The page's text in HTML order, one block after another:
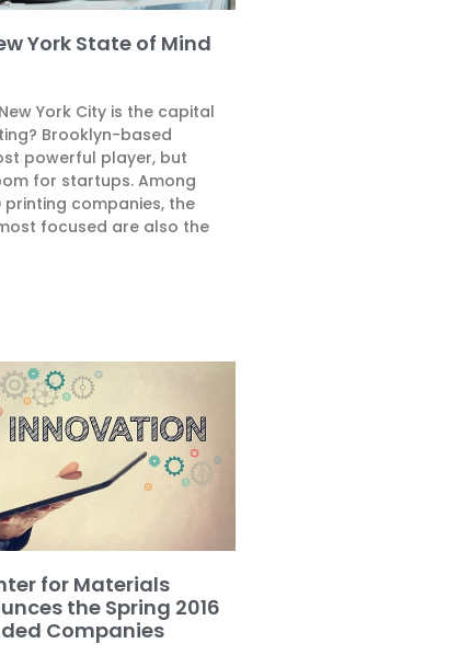
York State of Mind
York City is the capital
Brooklyn-based
powerful player, but
for startups. Among
companies, the
focused are also the
for Materials
the Spring 2016
Companies